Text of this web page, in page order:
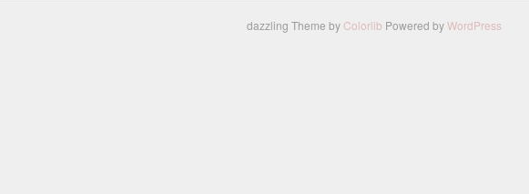
dazzling Theme by Colorlib Powered byWordPress